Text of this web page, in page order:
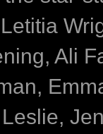
Ali